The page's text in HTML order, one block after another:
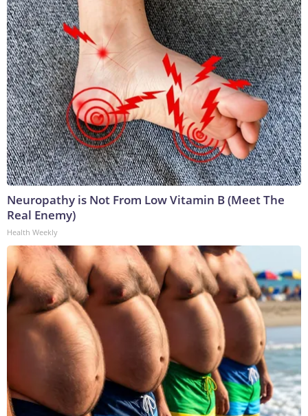
Neuropathy is Not From Low Vitamin B (Meet The
Real Enemy)
Health Weekly